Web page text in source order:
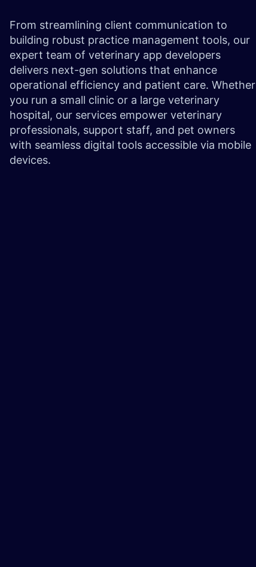
From streamlining client communication to
building robust practice management tools, our
expert team of veterinary app developers
delivers next-gen solutions that enhance
operational efficiency and patient care. Whether
you run a small clinic or a large veterinary
hospital, our services empower veterinary
professionals, support staff, and pet owners
with seamless digital tools accessible via mobile
devices.